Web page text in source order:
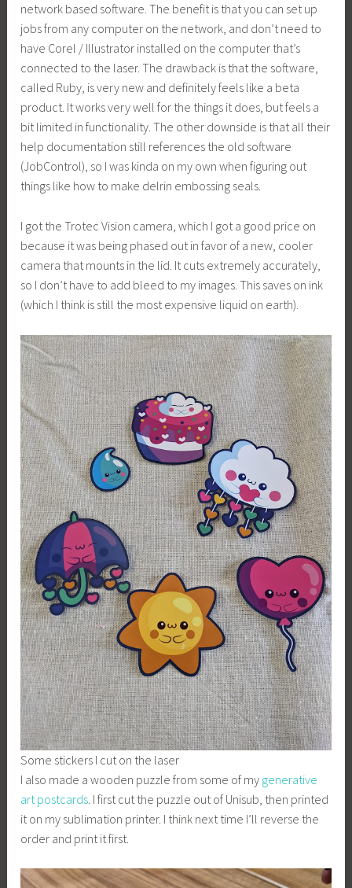
network based software. The benefit is that you can set up
jobs from any computer on the network, and don’t need to
have Corel / Illustrator installed on the computer that’s
connected to the laser. The drawback is that the software,
called Ruby, is very new and definitely feels like a beta
product. It works very well for the things it does, but feels a
bit limited in functionality. The other downside is that all their
help documentation still references the old software
(JobControl), so I was kinda on my own when figuring out
things like how to make delrin embossing seals.
I got the Trotec Vision camera, which I got a good price on
because it was being phased out in favor of a new, cooler
camera that mounts in the lid. It cuts extremely accurately,
so I don’t have to add bleed to my images. This saves on ink
(which I think is still the most expensive liquid on earth).
Some stickers I cut on the laser
I also made a wooden puzzle from some of my generative
art postcards . I first cut the puzzle out of Unisub, then printed
it on my sublimation printer. I think next time I’ll reverse the
order and print it first.